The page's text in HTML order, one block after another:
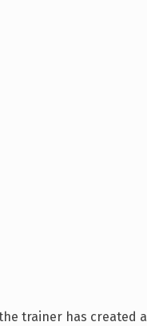
trainer has created